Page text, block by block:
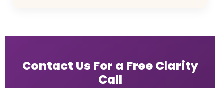
Contact Us For a Free Clarity
Call